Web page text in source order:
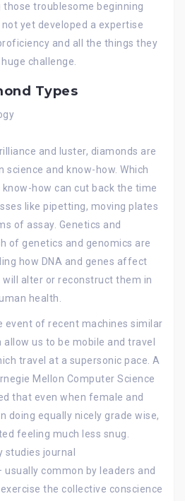
those troublesome beginning
yet developed a expertise
and all the things they
challenge.
Types
and luster, diamonds are
science and know-how. Which
how can cut back the time
like pipetting, moving plates
of assay. Genetics and
of genetics and genomics are
how DNA and genes affect
will alter or reconstruct them in
health.
event of recent machines similar
us to be mobile and travel
travel at a supersonic pace. A
Mellon Computer Science
that even when female and
doing equally nicely grade wise,
feeling much less snug.
studies journal
common by leaders and
the collective conscience